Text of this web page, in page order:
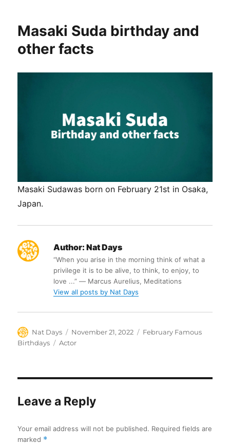
Masaki Suda birthday and
other facts
Masaki Sudawas born on February 21st in Osaka,
Japan.
Author: Nat Days
“When you arise in the morning think of what a
privilege it is to be alive, to think, to enjoy, to
love ...” ― Marcus Aurelius, Meditations
View all posts by Nat Days
Author
Nat Days
Posted
on
November 21, 2022 Categories
February Famous
Birthdays
Tags
Actor
Leave a Reply
Your email address will not be published. Required fields are
marked *